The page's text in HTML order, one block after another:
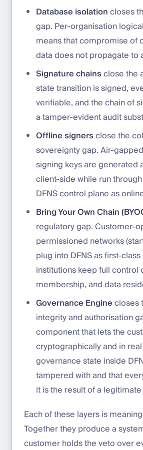
Database isolationcloses
gap. Per-organisation
means that compromise of
data does not propagate to
Signature chainsclose the
state transition is signed,
verifiable, and the chain of
a tamper-evident audit
Offline signersclose the
sovereignty gap. Air-
signing keys are generated
client-side while run
DFNS control plane as
Bring Your Own Chain
regulatory gap. Customer-
permissioned networks
plug into DFNS as first-
institutions keep full control
membership, and data
Governance Enginecloses
integrity and authorisation
component that lets the
cryptographically and in
governance state inside
tampered with and that
it is the result of a
Each of these layers is
Together they produce a
customer holds the veto over